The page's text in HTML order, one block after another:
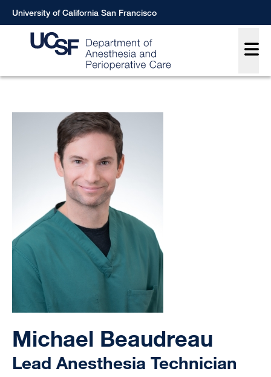
Skip
to
University of California San Francisco
Michael Beaudreau
Lead Anesthesia Technician